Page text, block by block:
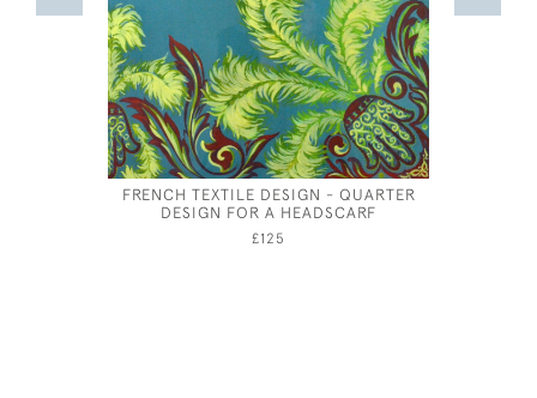
FRENCH TEXTILE DESIGN - QUARTER
DESIGN FOR A HEADSCARF
£125